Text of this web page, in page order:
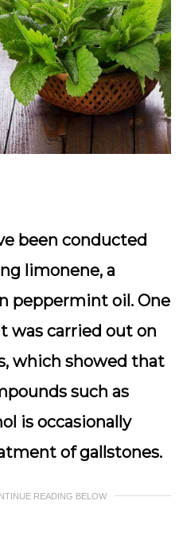
been conducted
limonene, a
peppermint oil. One
was carried out on
which showed that
such as
is occasionally
of gallstones.
READING BELOW